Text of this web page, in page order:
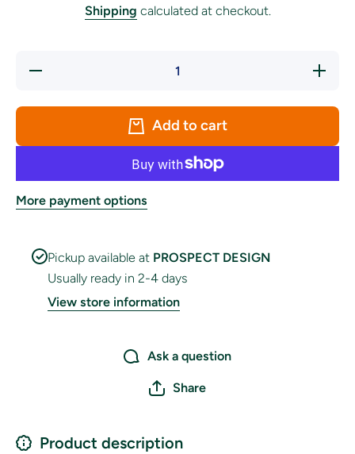
Shipping calculated at checkout.
Decrease
Increase
quantity
Flag
Add to cart
More payment options
Pickup available at PROSPECT DESIGN
Usually ready in 2-4 days
View store information
Ask a question
Share
Product description